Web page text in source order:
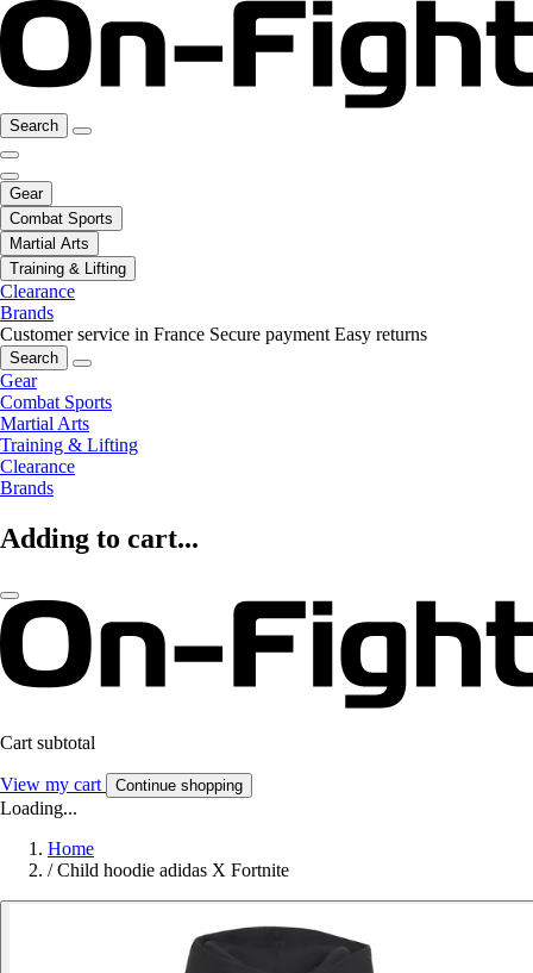
Search
Gear
Combat Sports
Martial Arts
Training & Lifting
Clearance
Brands
Customer service in France Secure payment Easy returns
Search
Gear
Combat Sports
Martial Arts
Training & Lifting
Clearance
Brands
Adding to cart...
Cart subtotal
View my cart Continue shopping
Loading...
Home
/ Child hoodie adidas X Fortnite